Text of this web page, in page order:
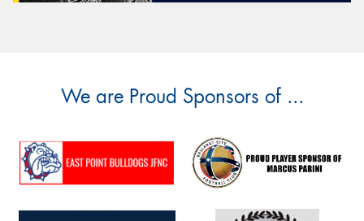
We are Proud Sponsors of ...